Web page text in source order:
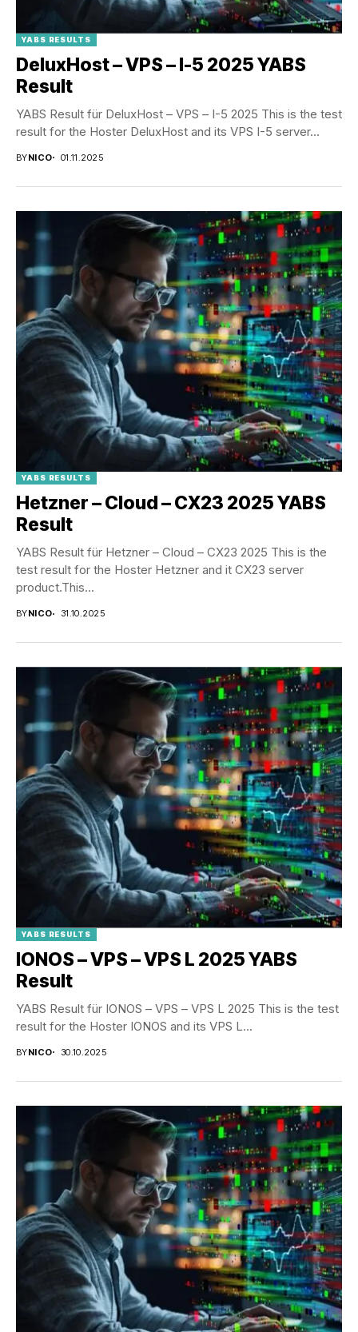
YABS RESULTS
DeluxHost – VPS – I-5 2025 YABS
Result
YABS Result für DeluxHost – VPS – I-5 2025 This is the test
result for the Hoster DeluxHost and its VPS I-5 server...
BYNICO 01.11.2025
YABS RESULTS
Hetzner – Cloud – CX23 2025 YABS
Result
YABS Result für Hetzner – Cloud – CX23 2025 This is the
test result for the Hoster Hetzner and it CX23 server
product.This...
BYNICO 31.10.2025
YABS RESULTS
IONOS – VPS – VPS L 2025 YABS
Result
YABS Result für IONOS – VPS – VPS L 2025 This is the test
result for the Hoster IONOS and its VPS L...
BYNICO 30.10.2025